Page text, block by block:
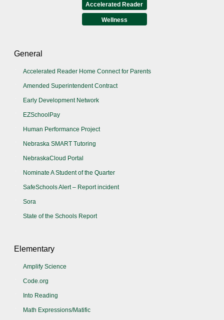
Accelerated Reader
Wellness
General
Accelerated Reader Home Connect for Parents
Amended Superintendent Contract
Early Development Network
EZSchoolPay
Human Performance Project
Nebraska SMART Tutoring
NebraskaCloud Portal
Nominate A Student of the Quarter
SafeSchools Alert – Report incident
Sora
State of the Schools Report
Elementary
Amplify Science
Code.org
Into Reading
Math Expressions/Matific